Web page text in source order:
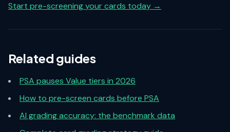
Start pre-screening your cards today →
Related guides
PSA pauses Value tiers in 2026
How to pre-screen cards before PSA
AI grading accuracy: the benchmark data